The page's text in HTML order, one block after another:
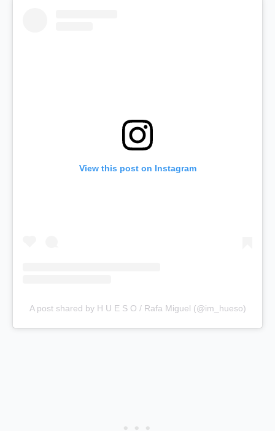
View this post on Instagram
A post shared by H U E S O / Rafa Miguel (@im_hueso)